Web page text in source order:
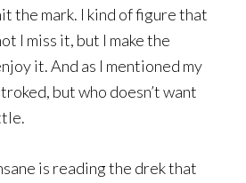
the mark. I kind of figure that
I miss it, but I make the
it. And as I mentioned my
but who doesn’t want
is reading the drek that